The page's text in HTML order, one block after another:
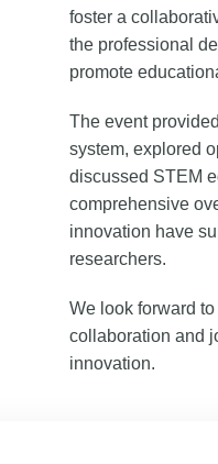
foster a
the professional
promote
The event
system, explored
discussed STEM
comprehensive
innovation have
researchers.
We look forward
collaboration and
innovation.